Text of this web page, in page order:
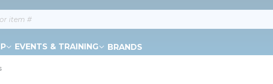
EVENTS & TRAINING BRANDS